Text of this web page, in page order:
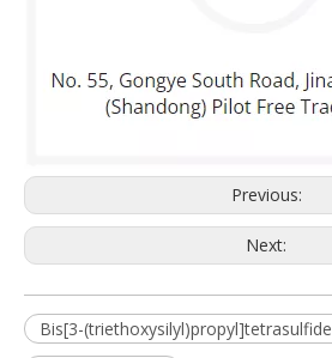
Previous:
Next:
Bis[3-(triethoxysilyl)propyl]tetrasulfide